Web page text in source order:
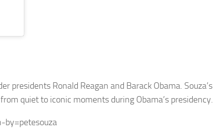
presidents Ronald Reagan and Barack Obama. Souza’s
quiet to iconic moments during Obama’s presidency.
by=petesouza